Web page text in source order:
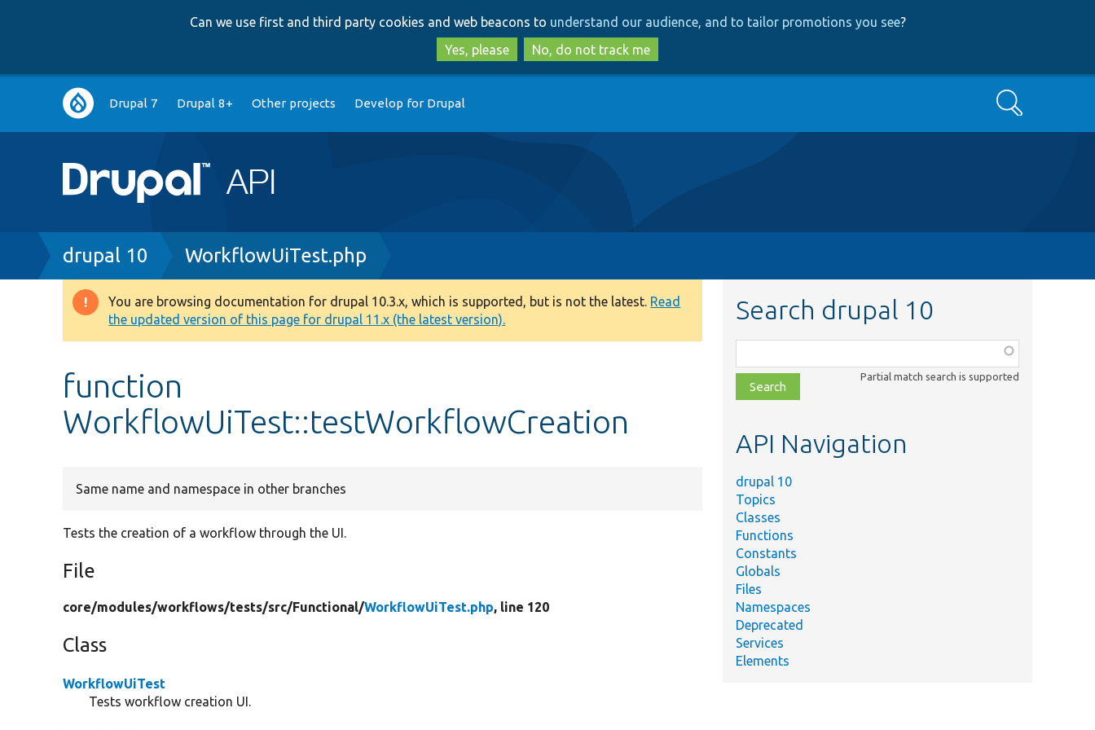
to
main
content
to
search
Can we use first and third party cookies and web beacons to understand our audience, and to tailor promotions you see?
Yes, please
No, do not track me
Main
navigation
Drupal 7 Drupal 8+ Other projects Develop for Drupal Search
Breadcrumb
drupal 10 WorkflowUiTest.php
Warning
message
You are browsing documentation for drupal 10.3.x, which is supported, but is not the latest. Read
the updated version of this page for drupal 11.x (the latest version).
function
WorkflowUiTest::testWorkflowCreation
Same name and namespace in other branches
Tests the creation of a workflow through the UI.
File
core/modules/workflows/tests/src/Functional/WorkflowUiTest.php, line 120
Class
WorkflowUiTest
Tests workflow creation UI.
Search drupal 10
class,
file,
topic,
Partial match search is supported
API Navigation
drupal 10
Topics
Classes
Functions
Constants
Globals
Files
Namespaces
Deprecated
Services
Elements